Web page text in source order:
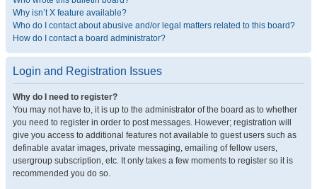
Why isn’t X feature available?
Who do I contact about abusive and/or legal matters related to this board?
How do I contact a board administrator?
Login and Registration Issues
Why do I need to register?
You may not have to, it is up to the administrator of the board as to whether
you need to register in order to post messages. However; registration will
give you access to additional features not available to guest users such as
definable avatar images, private messaging, emailing of fellow users,
usergroup subscription, etc. It only takes a few moments to register so it is
recommended you do so.